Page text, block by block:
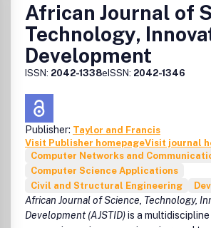
African Journal of
Technology,
Development
ISSN: 2042-1338eISSN: 2042-1346
Publisher: Taylor and Francis
Visit Publisher homepageVisit journal
Computer Networks and
Computer Science Applications
Civil and Structural Engineering
African Journal of Science, Technology,
Development (AJSTID)is a